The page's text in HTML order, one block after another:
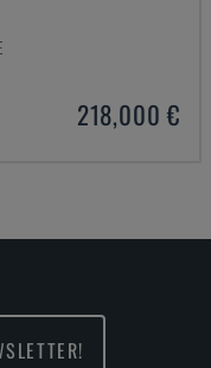
218,000 €